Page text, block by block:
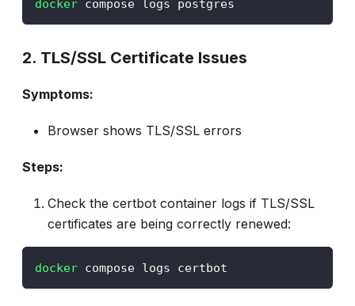
docker compose logs postgres
2. TLS/SSL Certificate Issues
Symptoms:
Browser shows TLS/SSL errors
Steps:
Check the certbot container logs if TLS/SSL
certificates are being correctly renewed:
docker compose logs certbot